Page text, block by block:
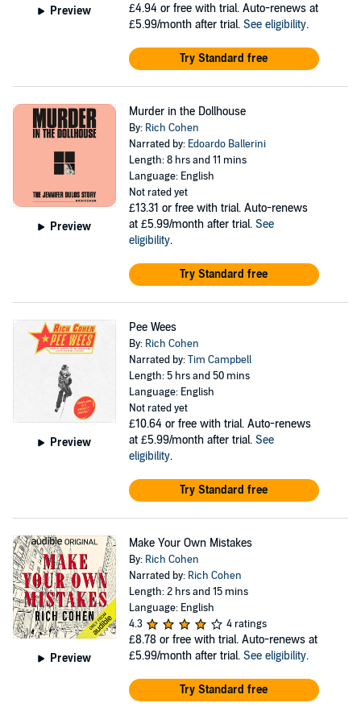
Preview £4.94 or free with trial. Auto-renews at
£5.99/month after trial. See eligibility.
Try Standard free
Preview
Murder in the Dollhouse
By: Rich Cohen
Narrated by: Edoardo Ballerini
Length: 8 hrs and 11 mins
Language: English
Not rated yet
£13.31 or free with trial. Auto-renews
at £5.99/month after trial. See
eligibility.
Try Standard free
Preview
Pee Wees
By: Rich Cohen
Narrated by:Tim Campbell
Length: 5 hrs and 50 mins
Language: English
Not rated yet
£10.64 or free with trial. Auto-renews
at £5.99/month after trial. See
eligibility.
Try Standard free
Preview
Make Your Own Mistakes
By: Rich Cohen
Narrated by: Rich Cohen
Length: 2 hrs and 15 mins
Language: English
4.3
4 ratings
£8.78 or free with trial. Auto-renews at
£5.99/month after trial. See eligibility.
Try Standard free